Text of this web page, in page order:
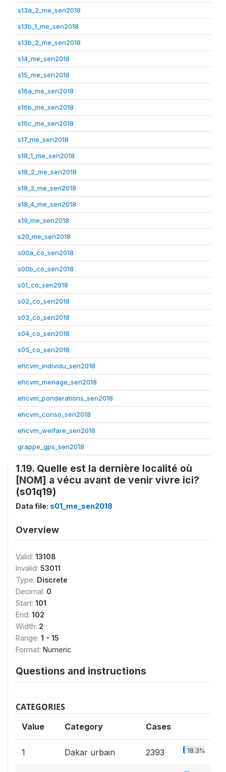
s13a_2_me_sen2018
s13b_1_me_sen2018
s13b_2_me_sen2018
s14_me_sen2018
s15_me_sen2018
s16a_me_sen2018
s16b_me_sen2018
s16c_me_sen2018
s17_me_sen2018
s18_1_me_sen2018
s18_2_me_sen2018
s18_3_me_sen2018
s18_4_me_sen2018
s19_me_sen2018
s20_me_sen2018
s00a_co_sen2018
s00b_co_sen2018
s01_co_sen2018
s02_co_sen2018
s03_co_sen2018
s04_co_sen2018
s05_co_sen2018
ehcvm_individu_sen2018
ehcvm_menage_sen2018
ehcvm_ponderations_sen2018
ehcvm_conso_sen2018
ehcvm_welfare_sen2018
grappe_gps_sen2018
1.19. Quelle est la dernière localité où
[NOM] a vécu avant de venir vivre ici?
(s01q19)
Data file: s01_me_sen2018
Overview
Valid: 13108
Invalid: 53011
Type: Discrete
Decimal: 0
Start: 101
End: 102
Width: 2
Range: 1 - 15
Format: Numeric
Questions and instructions
CATEGORIES
Value Category Cases
1 Dakar urbain 2393 18.3%